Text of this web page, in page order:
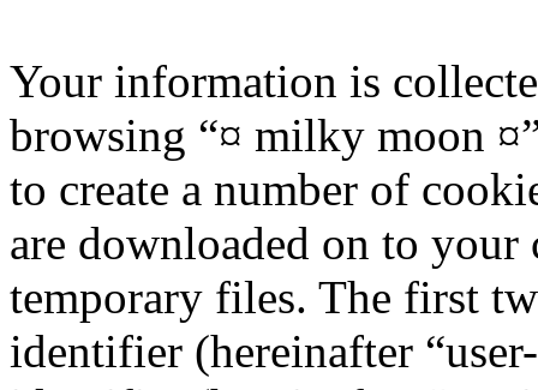
Your information is
browsing “¤ milky moon
to create a number of
are downloaded on to your
temporary files. The first
identifier (hereinafter